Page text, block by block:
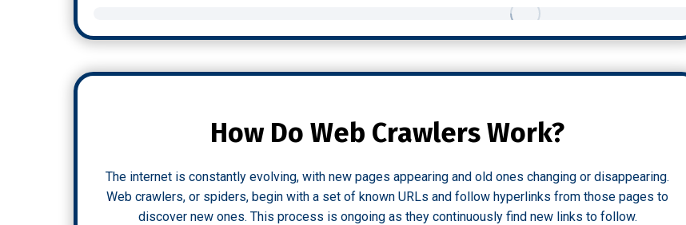
How Do Web Crawlers Work?
The internet is constantly evolving, with new pages appearing and old ones changing or disappearing.
Web crawlers, or spiders, begin with a set of known URLs and follow hyperlinks from those pages to
discover new ones. This process is ongoing as they continuously find new links to follow.